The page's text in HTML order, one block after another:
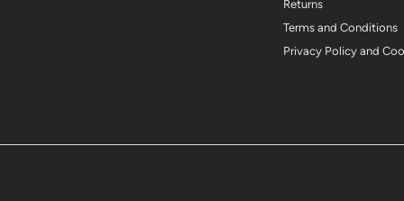
Returns
Terms and Conditions
Privacy Policy and